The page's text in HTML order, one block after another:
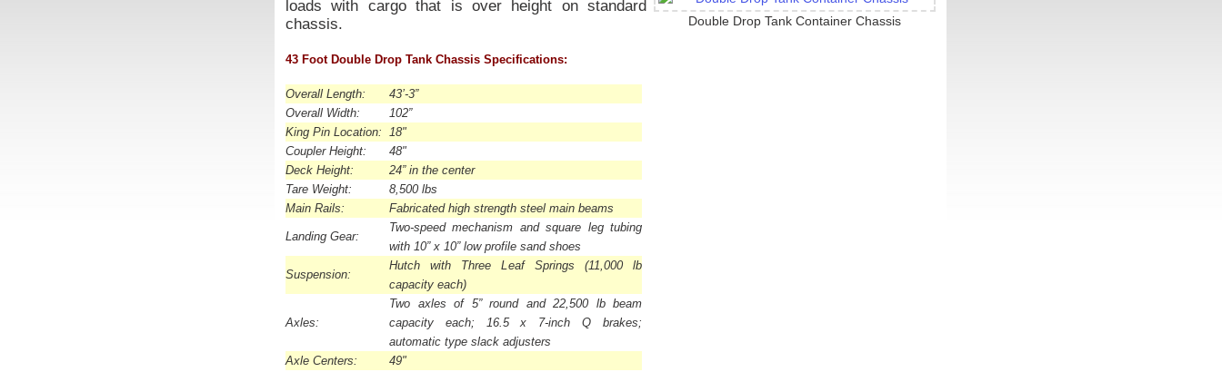
Double Drop Tank Container Chassis
loads with cargo that is over height on standard
chassis.
43 Foot Double Drop Tank Chassis Specifications:
Overall Length:
43’-3”
Overall Width:
102”
King Pin Location: 18"
Coupler Height:
48"
Deck Height:
24” in the center
Tare Weight:
8,500 lbs
Main Rails:
Fabricated high strength steel main beams
Landing Gear:
Two-speed mechanism and square leg tubing
with 10” x 10” low profile sand shoes
Suspension:
Hutch with Three Leaf Springs (11,000 lb
capacity each)
Axles:
Two axles of 5” round and 22,500 lb beam
capacity each; 16.5 x 7-inch Q brakes;
automatic type slack adjusters
Axle Centers:
49"